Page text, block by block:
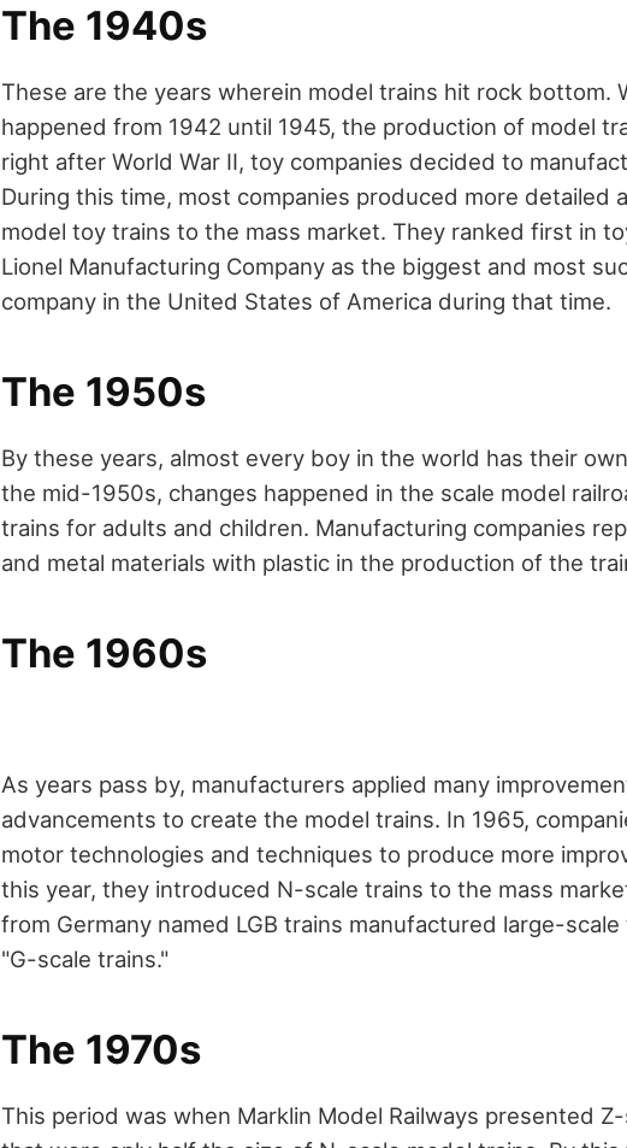
The 1940s
These are the years wherein model trains hit rock bottom.
happened from 1942 until 1945, the production of model
right after World War II, toy companies decided to
During this time, most companies produced more detailed
model toy trains to the mass market. They ranked first in
Lionel Manufacturing Company as the biggest and most
company in the United States of America during that time.
The 1950s
By these years, almost every boy in the world has their
the mid-1950s, changes happened in the scale model
trains for adults and children. Manufacturing companies
and metal materials with plastic in the production of the
The 1960s
As years pass by, manufacturers applied many
advancements to create the model trains. In 1965,
motor technologies and techniques to produce more
this year, they introduced N-scale trains to the mass
from Germany named LGB trains manufactured large-
"G-scale trains."
The 1970s
This period was when Marklin Model Railways presented